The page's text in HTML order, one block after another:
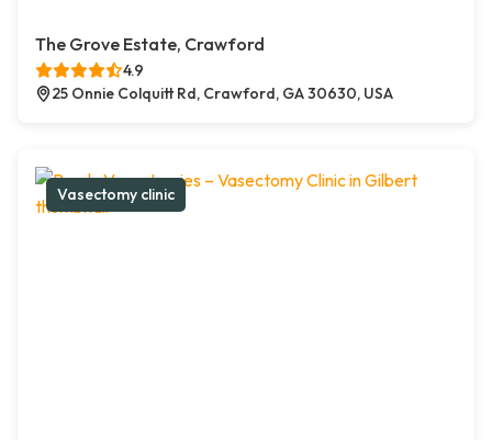
The Grove Estate, Crawford
4.9
25 Onnie Colquitt Rd, Crawford, GA 30630, USA
Vasectomy clinic